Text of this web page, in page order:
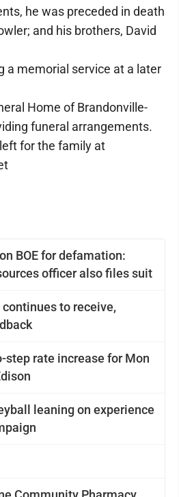
BOE for defamation:
officer also files suit
to receive,
step rate increase for Mon
leaning on experience
he was preceded in death
and his brothers, David
a memorial service at a later
Home of Brandonville-
funeral arrangements.
for the family at